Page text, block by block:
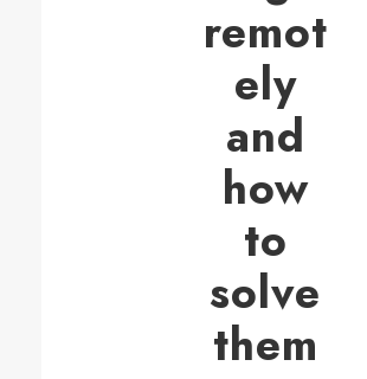
remot
ely
and
how
to
solve
them